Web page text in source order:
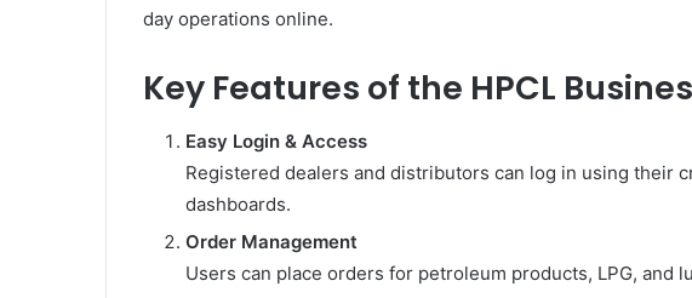
day operations online.
Key Features of the HPCL
Easy Login & Access
Registered dealers and distributors can log in using their
dashboards.
Order Management
Users can place orders for petroleum products, LPG, and